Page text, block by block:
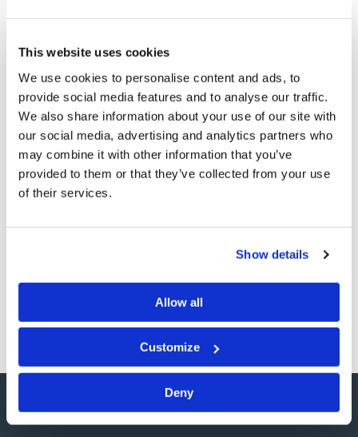
This website uses cookies
We use cookies to personalise content and ads, to
provide social media features and to analyse our traffic.
We also share information about your use of our site with
our social media, advertising and analytics partners who
may combine it with other information that you’ve
provided to them or that they’ve collected from your use
of their services.
Show details
Allow all
Customize
Deny
How then does one redeem the time? Part of the
answer is by observing the Sabbath and the annual
Holy Days, looking for opportunities to serve others,
and not spending time on foolish, wasteful pursuits.
Now, that doesn’t mean that you can’t take some time
to relax, enjoy a good book, or pursue a productive
It’s your time—how will you use it?